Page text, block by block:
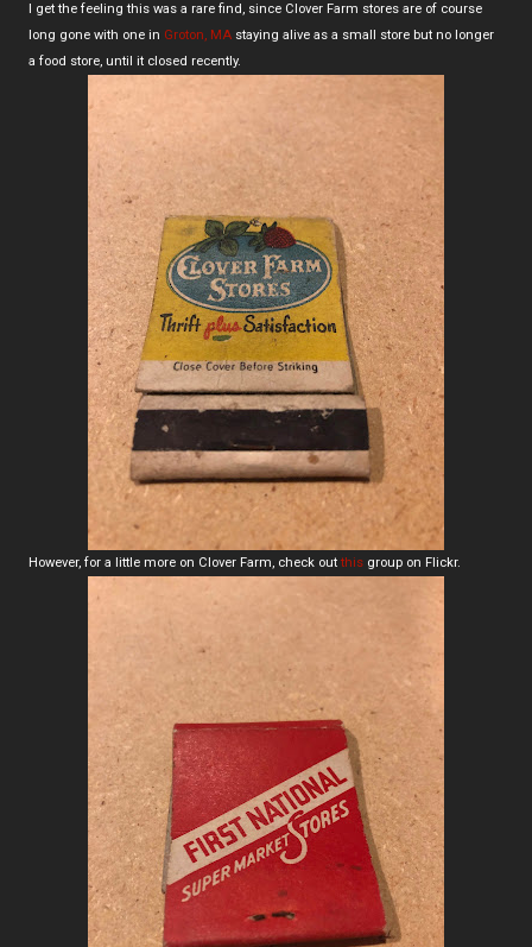
I get the feeling this was a rare find, since Clover Farm stores are of course
long gone with one in Groton, MA staying alive as a small store but no longer
a food store, until it closed recently.
However, for a little more on Clover Farm, check out this group on Flickr.